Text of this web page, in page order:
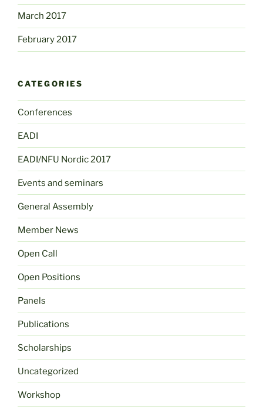
March 2017
February 2017
CATEGORIES
Conferences
EADI
EADI/NFU Nordic 2017
Events and seminars
General Assembly
Member News
Open Call
Open Positions
Panels
Publications
Scholarships
Uncategorized
Workshop